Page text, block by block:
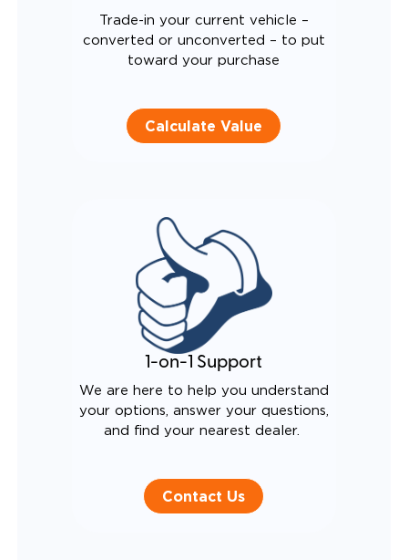
Trade-in your current vehicle –
converted or unconverted – to put
toward your purchase
Calculate Value
1-on-1 Support
We are here to help you understand
your options, answer your questions,
and find your nearest dealer.
Contact Us